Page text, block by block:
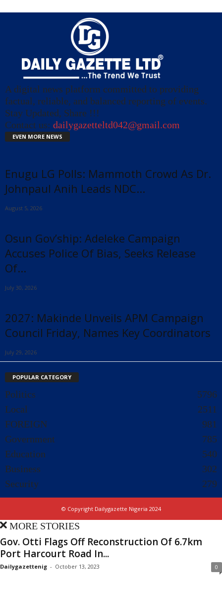
A digital news platform committed to providing
factual, reliable, and balanced reporting of events.
Stay Updated, Share !!!
Contact us: dailygazetteltd042@gmail.com
EVEN MORE NEWS
Enugu LG Polls: Mammoth Crowd As Dr.
Johnpaul Anih Leads NDC...
August 5, 2026
Osun Gov’ship: Adeleke Campaign
Accuses Police Of Bias, Seeks Release
Of...
July 30, 2026
2027: Makinde Unveils APM Campaign
Council Friday, Names Key Coordinators
July 29, 2026
POPULAR CATEGORY
Politics
5796
Local
2511
FOREIGN
981
Government
785
Education
540
Business
302
Security
279
© Copyright Dailygazette Nigeria 2024
MORE STORIES
Gov. Otti Flags Off Reconstruction Of 6.7km
Port Harcourt Road In...
Dailygazettenig - October 13, 2023 0